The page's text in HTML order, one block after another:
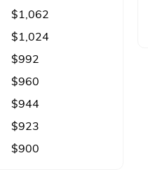
$1,062
$1,024
$992
$960
$944
$923
$900